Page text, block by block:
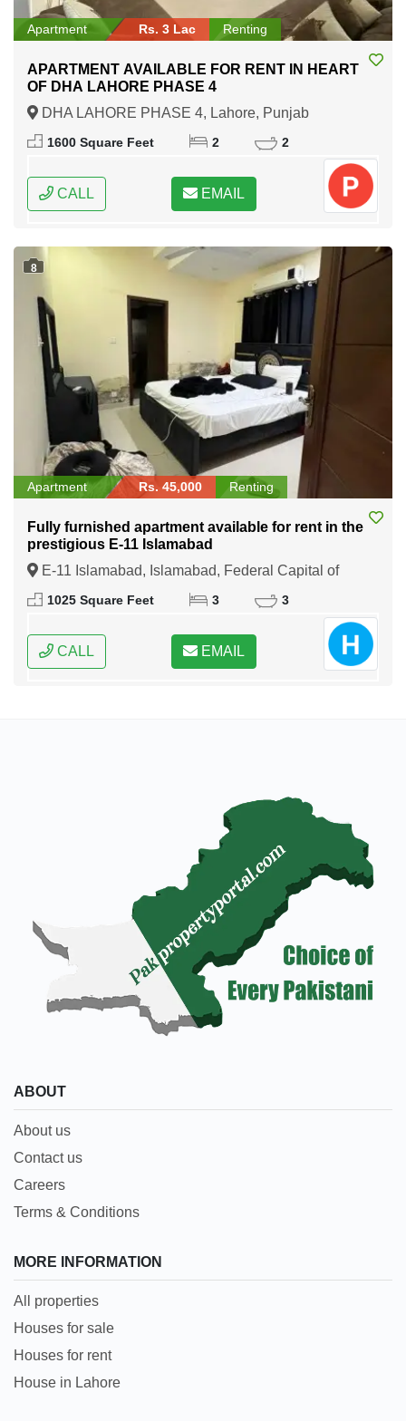
Apartment Rs. 3 Lac Renting
APARTMENT AVAILABLE FOR RENT IN HEART
OF DHA LAHORE PHASE 4
DHA LAHORE PHASE 4, Lahore, Punjab
1600 Square Feet 2 2
CALL EMAIL
8
Apartment Rs. 45,000 Renting
Fully furnished apartment available for rent in the
prestigious E-11 Islamabad
E-11 Islamabad, Islamabad, Federal Capital of
Pakistan
1025 Square Feet 3 3
CALL EMAIL
ABOUT
About us
Contact us
Careers
Terms & Conditions
MORE INFORMATION
All properties
Houses for sale
Houses for rent
House in Lahore